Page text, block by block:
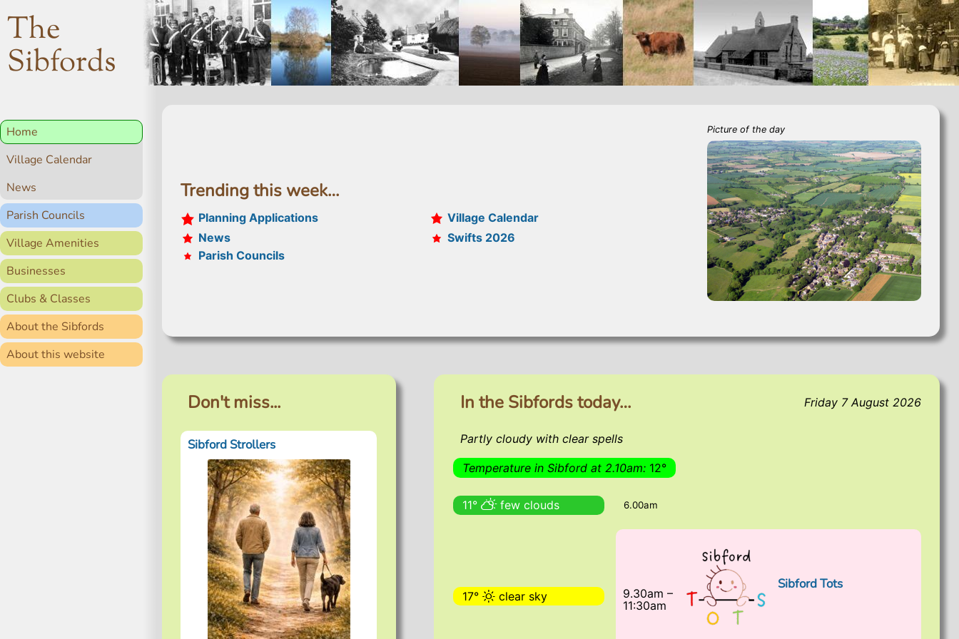
The
Sibfords
Home
Village Calendar
News
Parish Councils
Village Amenities
Businesses
Clubs & Classes
About the Sibfords
About this website
Trending this week…
Planning Applications
Village Calendar
News
Swifts 2026
Parish Councils
Picture of the day
In the Sibfords today… Friday 7 August 2026
Partly cloudy with clear spells
Temperature in Sibford at 2.10am:12°
11° few clouds 6.00am
17° clear sky
Sibford Tots
9.30am–
11:30am
Don't miss...
Sibford Strollers